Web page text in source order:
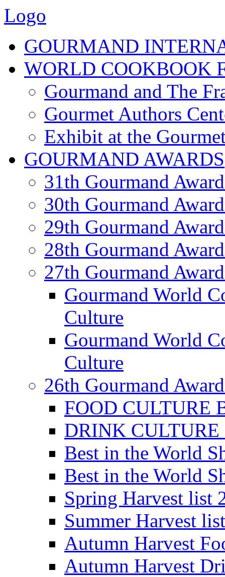
Logo
GOURMAND
WORLD COOKBOOK
Gourmand and The
Gourmet Authors
Exhibit at the
GOURMAND AWARDS
31th Gourmand
30th Gourmand
29th Gourmand
28th Gourmand
27th Gourmand
Gourmand World
Culture
Gourmand World
Culture
26th Gourmand
FOOD CULTURE
DRINK CULTURE
Best in the World
Best in the World
Spring Harvest list
Summer Harvest
Autumn Harvest
Autumn Harvest